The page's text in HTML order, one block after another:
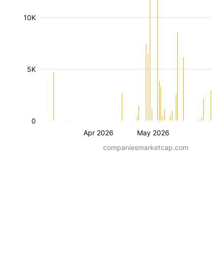
Apr 2026 May 2026
5K
10K
0
companiesmarketcap.com